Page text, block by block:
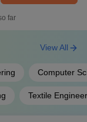
far
Computer
Textile
View All